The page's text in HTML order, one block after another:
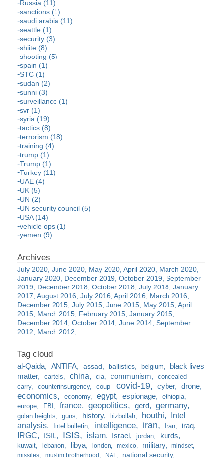
Russia (11)
sanctions (1)
saudi arabia (11)
seattle (1)
security (3)
shiite (8)
shooting (5)
spain (1)
STC (1)
sudan (2)
sunni (3)
surveillance (1)
svr (1)
syria (19)
tactics (8)
terrorism (18)
training (4)
trump (1)
Trump (1)
Turkey (11)
UAE (4)
UK (5)
UN (2)
UN security council (5)
USA (14)
vehicle ops (1)
yemen (9)
July 2020 June 2020 May 2020 April 2020 March 2020
January 2020 December 2019 October 2019 September
2019
December 2018 October 2018 July 2018 January
2017 August 2016 July 2016 April 2016
March 2016
December 2015 July 2015 June 2015 May 2015 April
2015 March 2015 February 2015 January 2015
December 2014 October 2014 June 2014 September
2012
March 2012
al-Qaida ANTIFA assad ballistics belgium
black lives
matter
cartels china cia communism
concealed
carry
counterinsurgency coup covid-19 cyber drone
economics economy egypt espionage
ethiopia
europe
FBI france geopolitics gerd germany
golan heights guns history hizbollah houthi
Intel
analysis
Intel bulletin intelligence iran Iran iraq
IRGC ISIL ISIS islam Israel jordan kurds
kuwait lebanon libya london mexico military
mindset
missiles
muslim brotherhood NAF national security